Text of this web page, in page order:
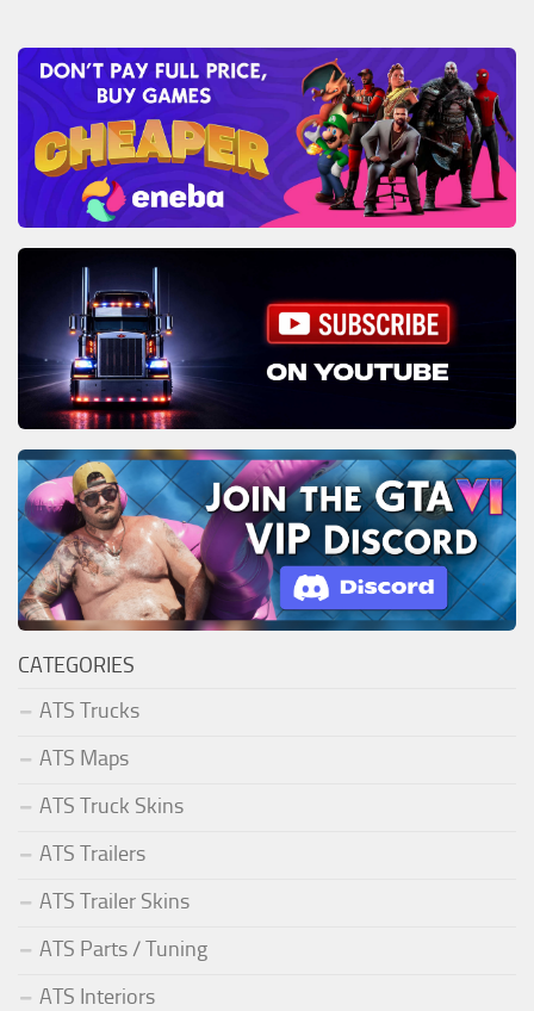
CATEGORIES
ATS Trucks
ATS Maps
ATS Truck Skins
ATS Trailers
ATS Trailer Skins
ATS Parts / Tuning
ATS Interiors